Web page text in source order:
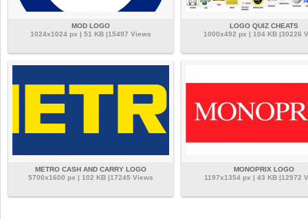
MOD LOGO
1024x1024 px | 51 KB |15497 Views
LOGO QUIZ CHEATS
1000x492 px | 104 KB |30226
METRO CASH AND CARRY LOGO
5700x1600 px | 102 KB |17245 Views
MONOPRIX LOGO
1197x1354 px | 43 KB |12972